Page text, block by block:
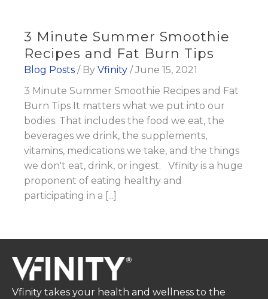
3 Minute Summer Smoothie
Recipes and Fat Burn Tips
Blog Posts / By Vfinity /June 15, 2021
3 Minute Summer Smoothie Recipes and Fat
Burn Tips It matters what we put into our
bodies. That includes the food we eat, the
beverages we drink, the supplements,
vitamins, medications we take, and the things
we don't eat, drink, or ingest. Vfinity is a huge
proponent of eating healthy and
participating in a [...]
Vfinity takes your health and wellness to the